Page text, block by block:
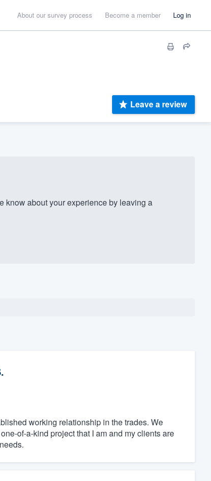
About our survey process Become a member Log in
Leave a review
know about your experience by leaving a
working relationship in the trades. We
of-a-kind project that I am and my clients are